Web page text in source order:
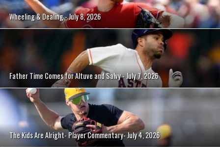
Wheeling & Dealing - July 8, 2026
Father Time Comes for Altuve and Salvy - July 7, 2026
The Kids Are Alright- Player Commentary- July 4, 2026